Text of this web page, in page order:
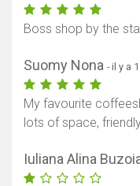
Boss shop by the
Suomy Nona - il y a
My favourite
lots of space,
Iuliana Alina